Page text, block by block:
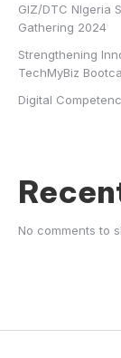
GIZ/DTC NIgeria
Gathering 2024
Strengthening
TechMyBiz
Digital
No comments to